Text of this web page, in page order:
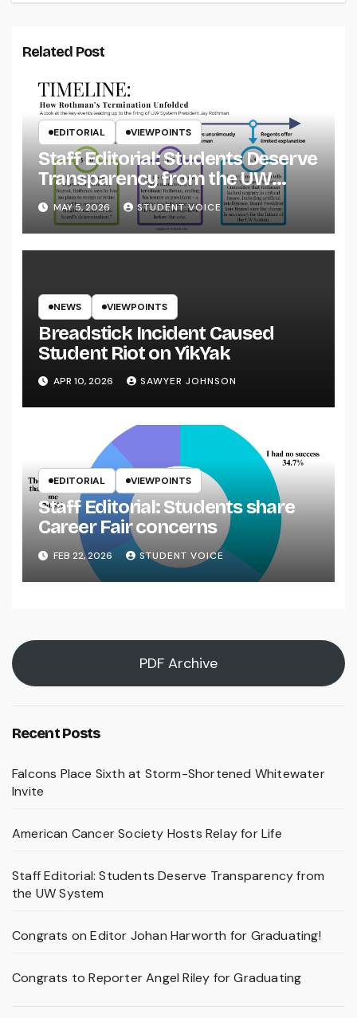
Related Post
EDITORIAL VIEWPOINTS
Staff Editorial: Students Deserve
Transparency from the UW
System
MAY 5, 2026 STUDENT VOICE
NEWS VIEWPOINTS
Breadstick Incident Caused
Student Riot on YikYak
APR 10, 2026 SAWYER JOHNSON
EDITORIAL VIEWPOINTS
Staff Editorial: Students share
Career Fair concerns
FEB 22, 2026 STUDENT VOICE
PDF Archive
Recent Posts
Falcons Place Sixth at Storm-Shortened Whitewater
Invite
American Cancer Society Hosts Relay for Life
Staff Editorial: Students Deserve Transparency from
the UW System
Congrats on Editor Johan Harworth for Graduating!
Congrats to Reporter Angel Riley for Graduating